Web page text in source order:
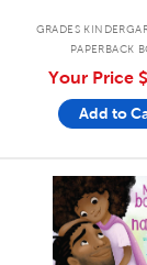
GRADES
PAPERBACK
Your Price
Add to
quick look